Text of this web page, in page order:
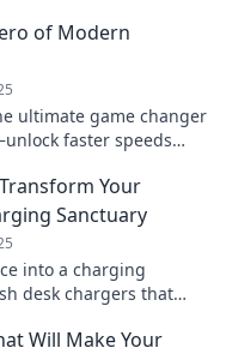
of Modern
ultimate game changer
faster speeds
Your
Sanctuary
into a charging
desk chargers that
Will Make Your